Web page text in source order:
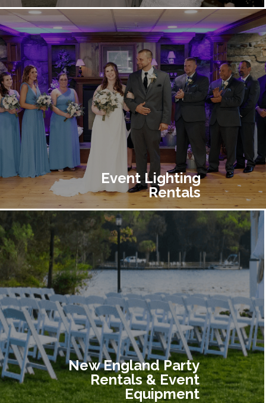
Event Lighting
Rentals
New England Party
Rentals & Event
Equipment